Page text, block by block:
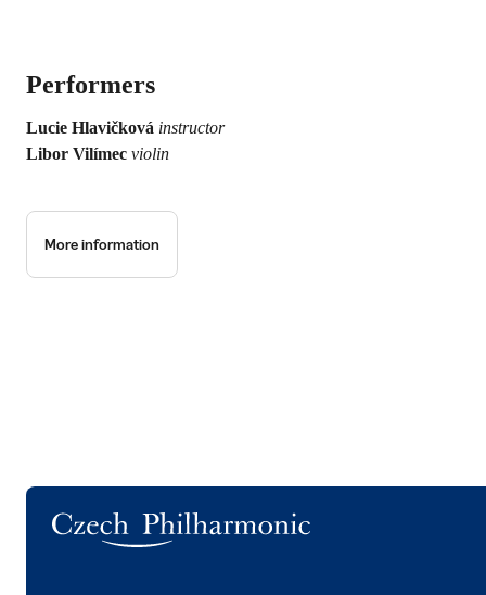
Performers
Lucie Hlavičková instructor
Libor Vilímec violin
More information